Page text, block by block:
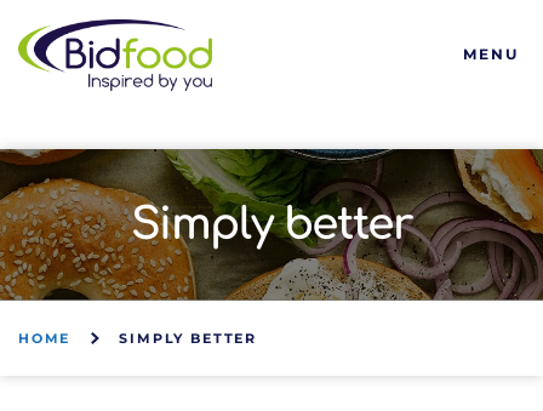
Bidfood
MENU
Simply better
HOME SIMPLY BETTER